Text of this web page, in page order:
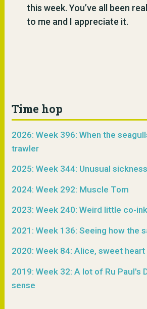
this week. You’ve all been
to me and I appreciate it.
Time hop
2026: Week 396: When the
trawler
2025: Week 344: Unusual sickness
2024: Week 292: Muscle Tom
2023: Week 240: Weird little co-
2021: Week 136: Seeing how the
2020: Week 84: Alice, sweet heart
2019: Week 32: A lot of Ru Paul's
sense